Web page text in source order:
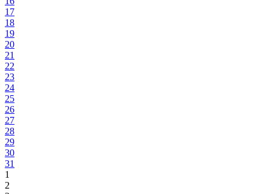
17
18
19
20
21
22
23
24
25
26
27
28
29
30
31
1
2